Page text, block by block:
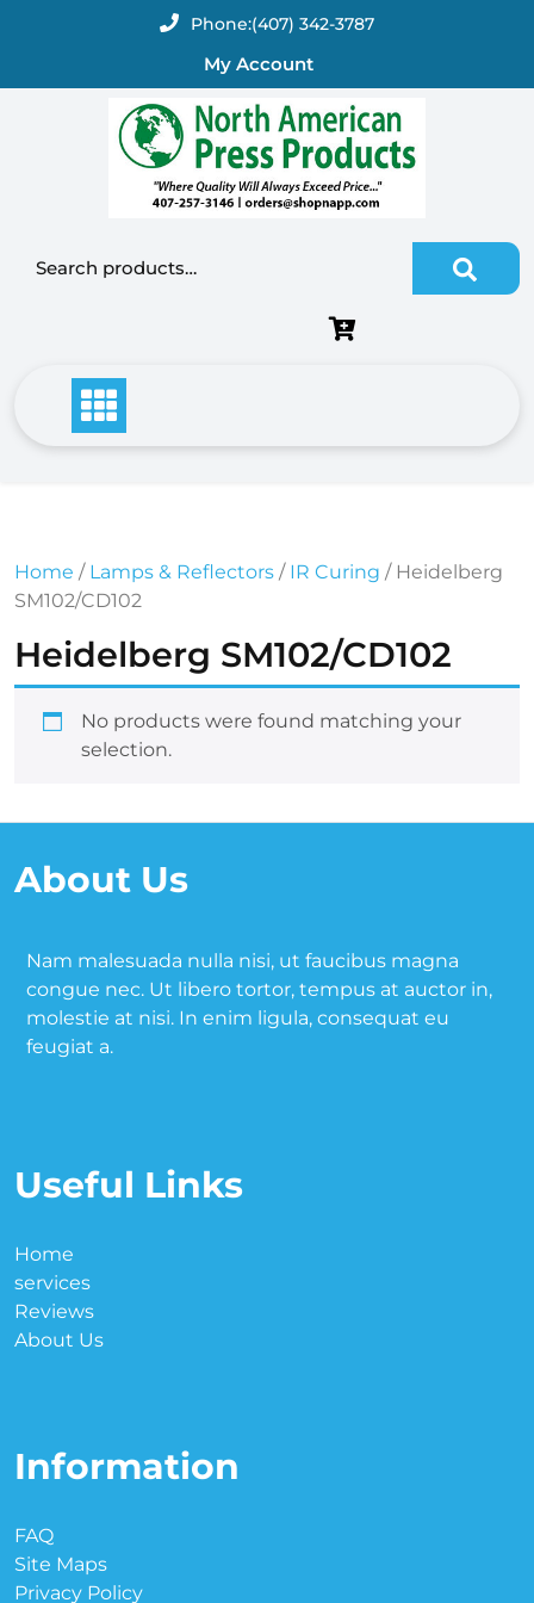
Phone:(407) 342-3787
My Account
Search for:
Home / Lamps & Reflectors / IR Curing / Heidelberg
SM102/CD102
Heidelberg SM102/CD102
No products were found matching your
selection.
About Us
Nam malesuada nulla nisi, ut faucibus magna
congue nec. Ut libero tortor, tempus at auctor in,
molestie at nisi. In enim ligula, consequat eu
feugiat a.
Useful Links
Home
services
Reviews
About Us
Information
FAQ
Site Maps
Privacy Policy